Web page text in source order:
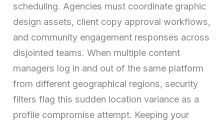
scheduling. Agencies must coordinate graphic
design assets, client copy approval workflows,
and community engagement responses across
disjointed teams. When multiple content
managers log in and out of the same platform
from different geographical regions, security
filters flag this sudden location variance as a
profile compromise attempt. Keeping your